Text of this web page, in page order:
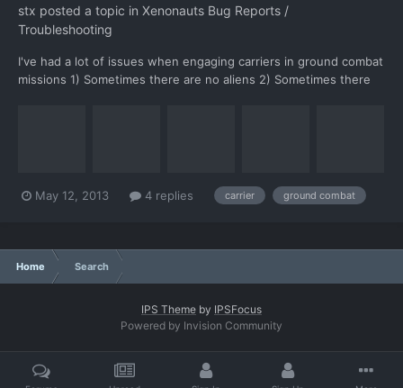
stx posted a topic in Xenonauts Bug Reports /
Troubleshooting
I've had a lot of issues when engaging carriers in ground combat
missions 1) Sometimes there are no aliens 2) Sometimes there
May 12, 2013 4 replies carrier ground combat
Home Search
IPS Theme by IPSFocus
Powered by Invision Community